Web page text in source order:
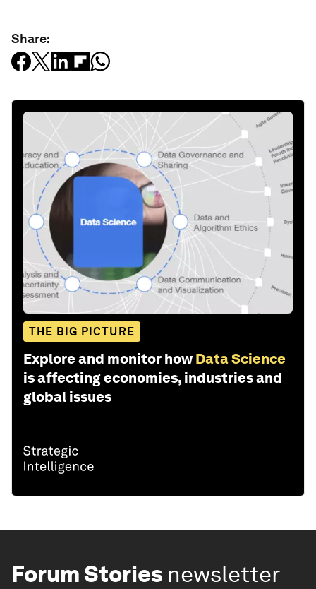
Share:
THE BIG PICTURE
Explore and monitor how Data Science
is affecting economies, industries and
global issues
Forum Stories newsletter